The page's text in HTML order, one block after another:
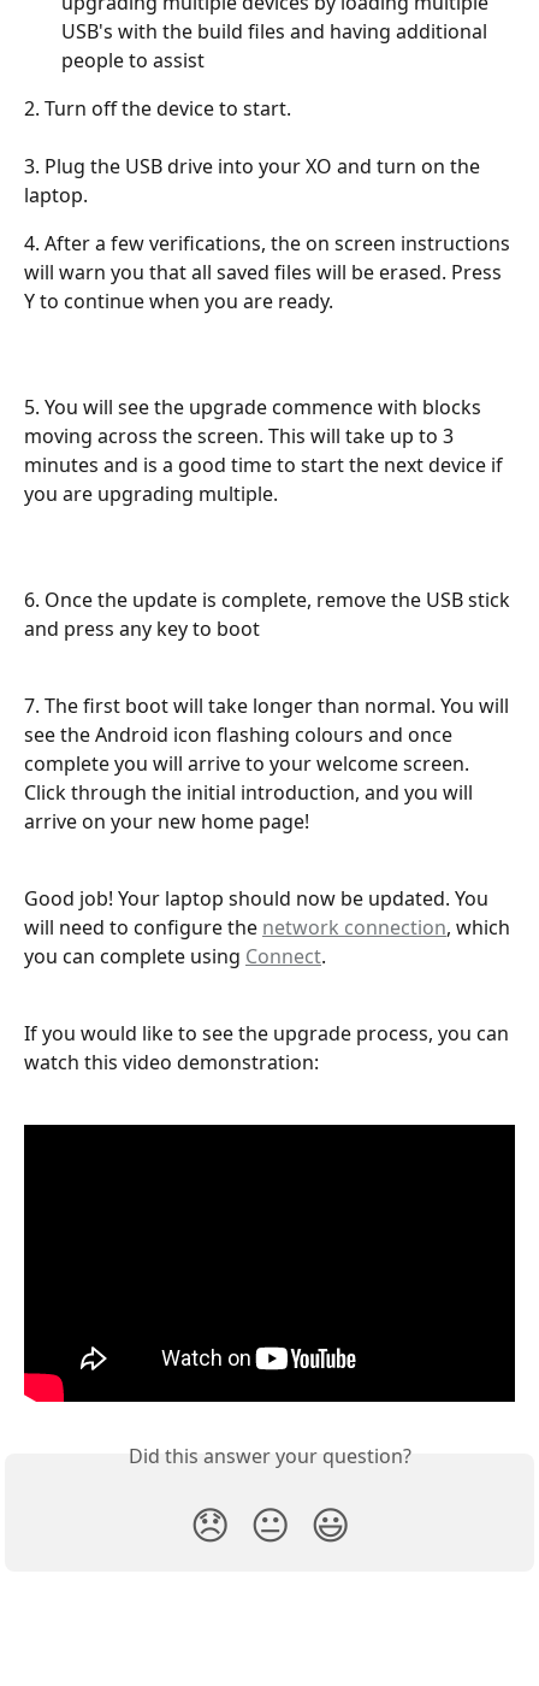
USB's with the build files and having additional
people to assist
2. Turn off the device to start.
3. Plug the USB drive into your XO and turn on the
laptop.
4. After a few verifications, the on screen instructions
will warn you that all saved files will be erased. Press
Y to continue when you are ready.
5. You will see the upgrade commence with blocks
moving across the screen. This will take up to 3
minutes and is a good time to start the next device if
you are upgrading multiple.
6. Once the update is complete, remove the USB stick
and press any key to boot
7. The first boot will take longer than normal. You will
see the Android icon flashing colours and once
complete you will arrive to your welcome screen.
Click through the initial introduction, and you will
arrive on your new home page!
Good job! Your laptop should now be updated. You
will need to configure the network connection, which
you can complete using Connect.
If you would like to see the upgrade process, you can
watch this video demonstration:
Did this answer your question?
😞 😐 😃